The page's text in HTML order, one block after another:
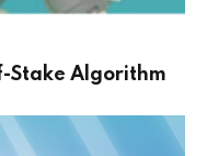
Stake Algorithm